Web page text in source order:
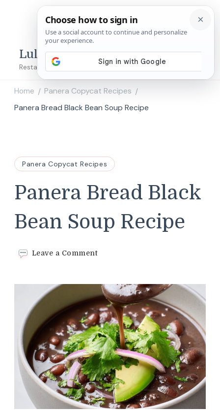
Lulu's Copycats
Restaurant Copycat Recipes!
Home / Panera Copycat Recipes /
Panera Bread Black Bean Soup Recipe
Panera Copycat Recipes
Panera Bread Black
Bean Soup Recipe
Leave a Commenton
Black
Bean
Soup
Recipe